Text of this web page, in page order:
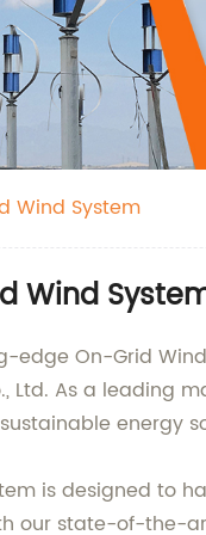
Wind System
Wind
edge On-Grid
Ltd. As a
energy
is designed to
our state-of-the-